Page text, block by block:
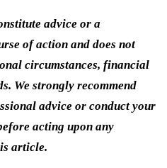
advice or a
of action and does not
circumstances, financial
We strongly recommend
advice or conduct your
acting upon any
article.